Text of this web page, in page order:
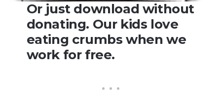
Or just download without
donating. Our kids love
eating crumbs when we
work for free.